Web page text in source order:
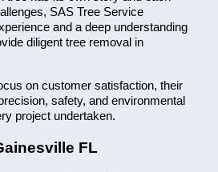
SAS Tree Service
and a deep understanding
diligent tree removal in
on customer satisfaction, their
safety, and environmental
project undertaken.
FL